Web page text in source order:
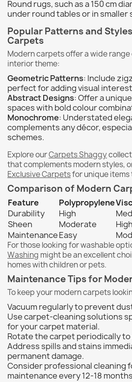
Round rugs, such as a 150 cm
under round tables or in smaller
Popular Patterns and
Carpets
Modern carpets offer a wide
interior theme:
Geometric Patterns: Include
perfect for adding visual
Abstract Designs: Offer a
spaces with bold colour
Monochrome: Understated
complements any décor,
schemes.
Explore ourCarpets Shaggy
that complements modern styles,
Exclusive Carpetsfor unique
Comparison of Modern
Feature Polypropylene
Durability
High
Sheen
Moderate High
MaintenanceEasy
For those looking for washable
Washing might be an excellent
homes with children or pets.
Maintenance Tips for
To keep your modern carpets
Vacuum regularly to prevent
Use carpet-cleaning solutions
for your carpet material.
Rotate the carpet periodically to
Address spills and stains
permanent damage.
Consider professional cleaning
maintenance every 12-18